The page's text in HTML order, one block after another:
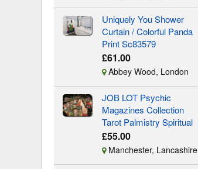
Uniquely You Shower
Curtain / Colorful Panda
Print Sc83579
£61.00
Abbey Wood, London
JOB LOT Psychic
Magazines Collection
Tarot Palmistry Spiritual
£55.00
Manchester, Lancashire